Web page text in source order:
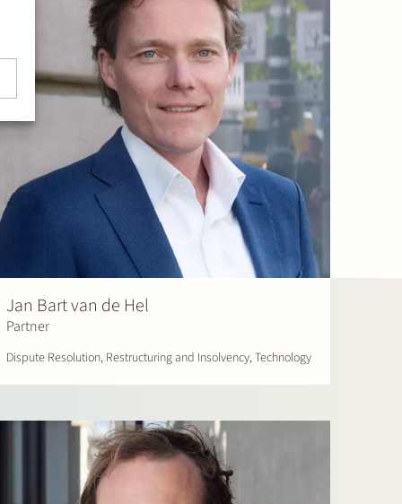
Jan Bart van de Hel
Partner
Dispute Resolution, Restructuring and Insolvency, Technology